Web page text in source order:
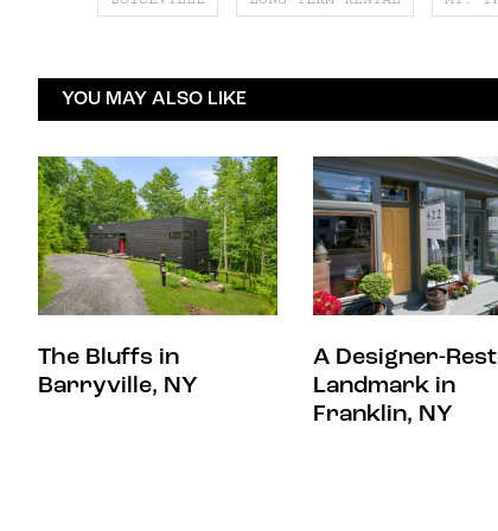
YOU MAY ALSO LIKE
The Bluffs in
Barryville, NY
A Designer-
Landmark in
Franklin, NY